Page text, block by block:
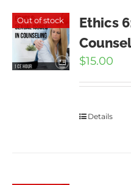
Out of stock
Ethics
$15.00
Details